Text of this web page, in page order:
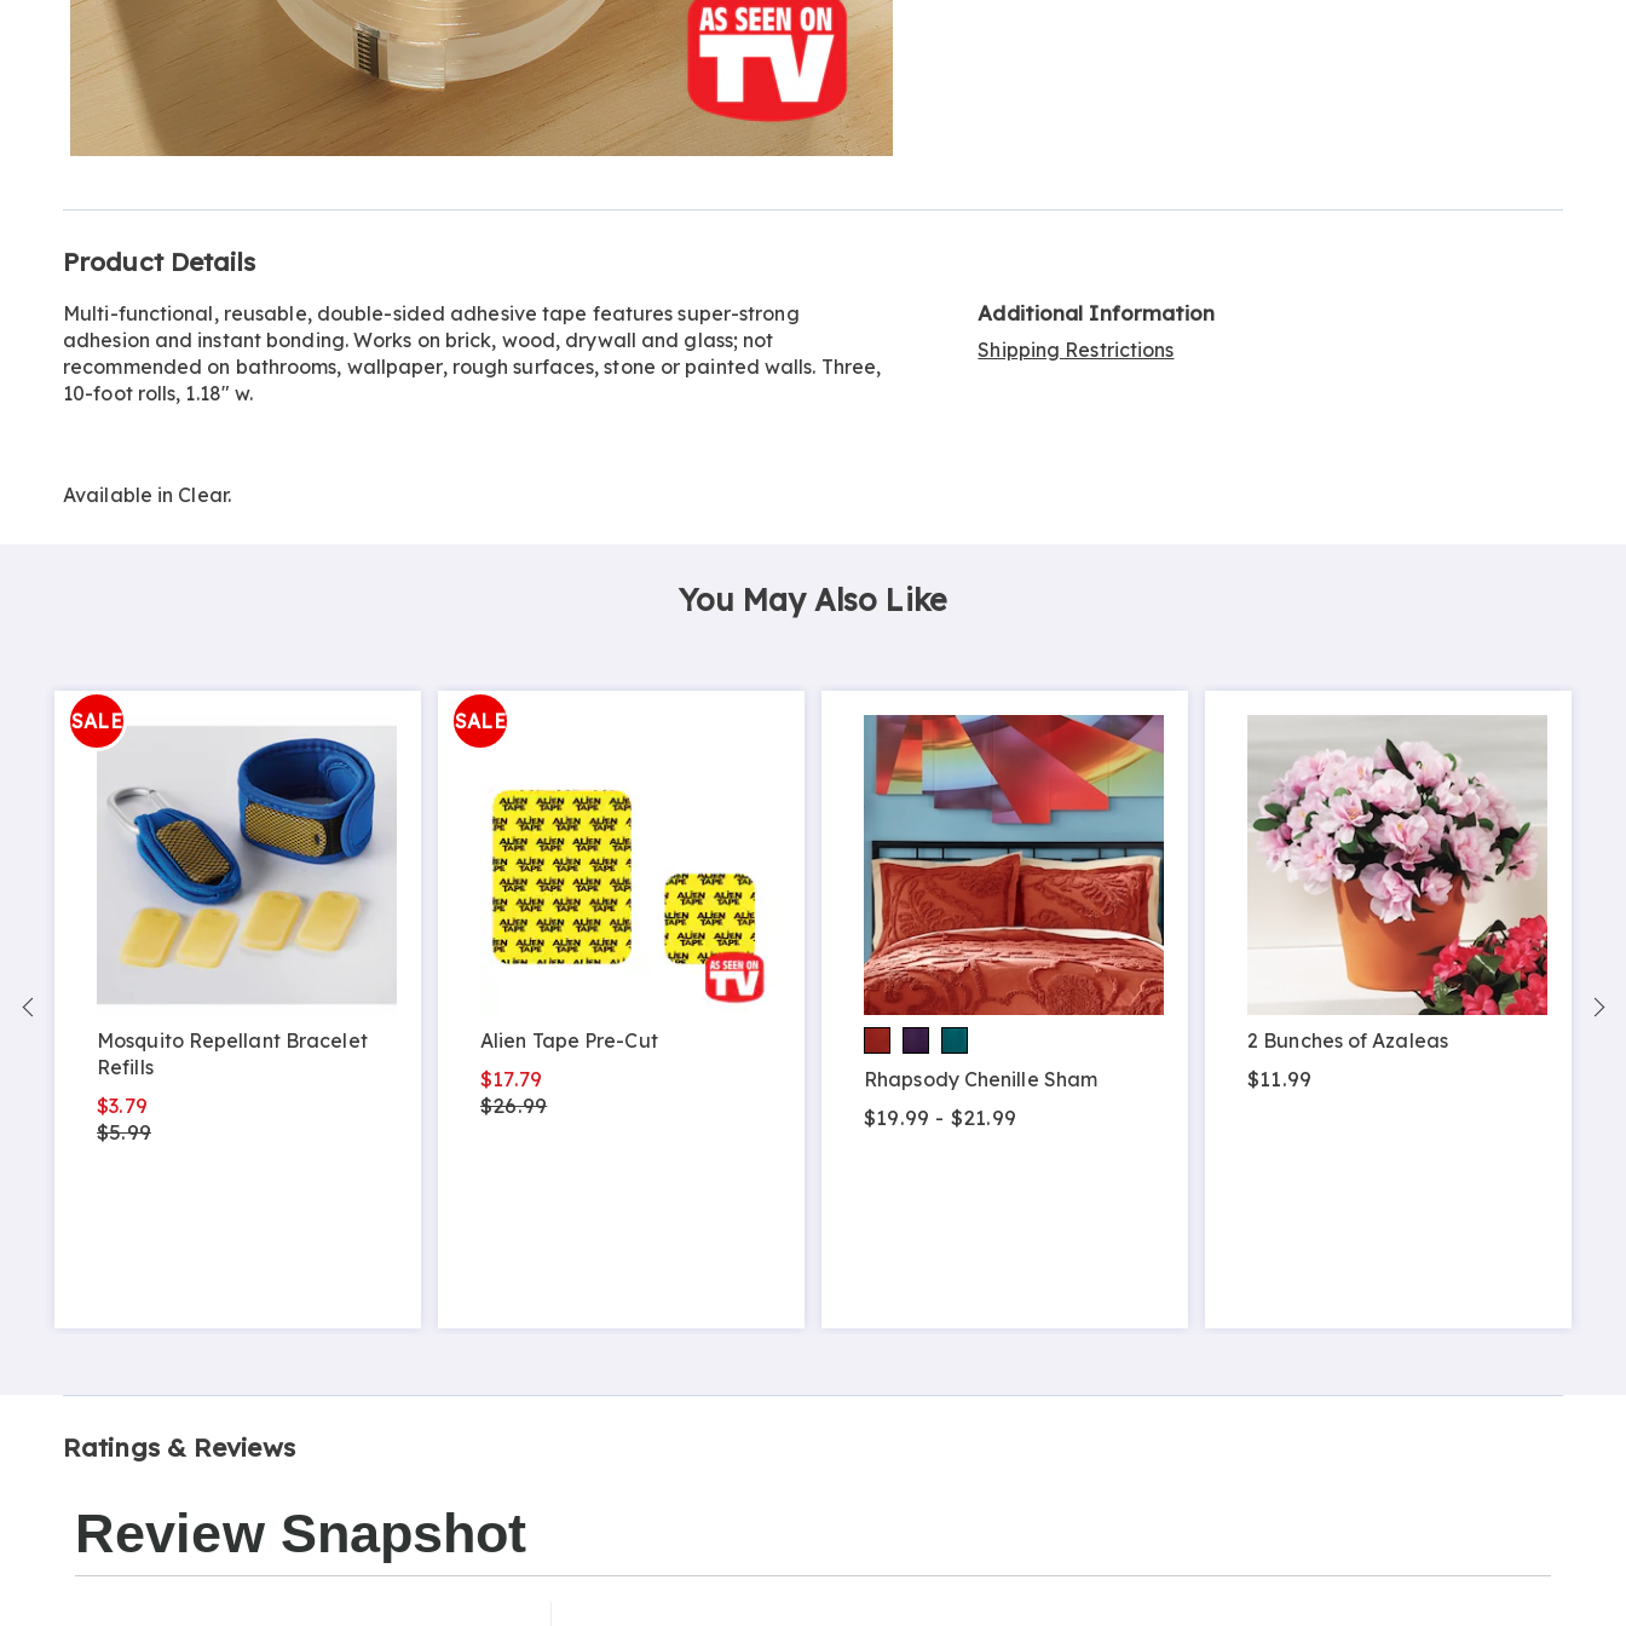
Information
Product Details
Multi-functional, reusable, double-sided adhesive tape features super-strong
adhesion and instant bonding. Works on brick, wood, drywall and glass; not
recommended on bathrooms, wallpaper, rough surfaces, stone or painted walls. Three,
10-foot rolls, 1.18" w.
Available in Clear.
Additional Information
Shipping Restrictions
You May Also Like
SALE
Mosquito Repellant Bracelet
Refills
$3.79
$5.99
SALE
Alien Tape Pre-Cut
$17.79
$26.99
Rhapsody Chenille Sham
$19.99 - $21.99
2 Bunches of Azaleas
$11.99
Ratings & Reviews
Review Snapshot